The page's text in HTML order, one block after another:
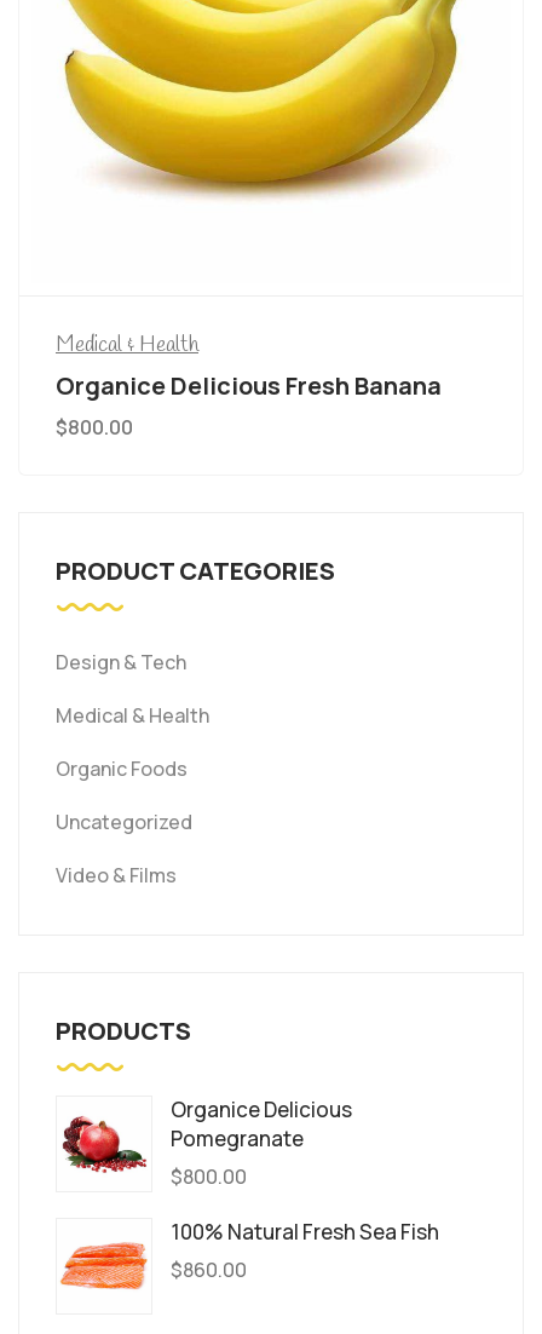
Medical & Health
Organice Delicious Fresh Banana
$800.00
PRODUCT CATEGORIES
Design & Tech
Medical & Health
Organic Foods
Uncategorized
Video & Films
PRODUCTS
Organice Delicious
Pomegranate
$800.00
100% Natural Fresh Sea Fish
$860.00